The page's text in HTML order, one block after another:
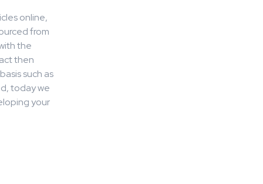
online,
from
the
then
such as
today we
your